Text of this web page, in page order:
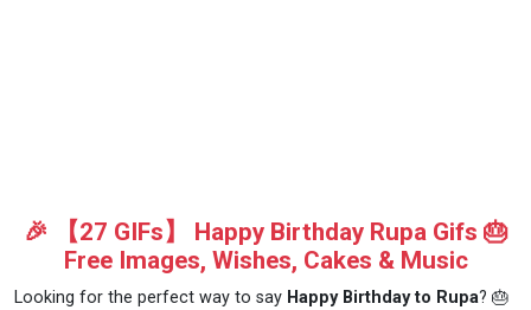
🎉 【27 GIFs】 Happy Birthday Rupa Gifs 🎂
Free Images, Wishes, Cakes & Music
Looking for the perfect way to say Happy Birthday to Rupa? 🎂